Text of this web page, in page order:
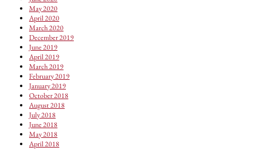
May 2020
April 2020
March 2020
December 2019
June 2019
April 2019
March 2019
February 2019
January 2019
October 2018
August 2018
July 2018
June 2018
May 2018
April 2018